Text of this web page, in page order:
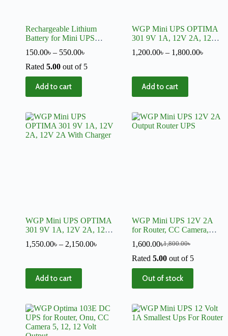
Rechargeable Lithium
Battery for Mini UPS
150.00৳ – 550.00৳
Rated 5.00 out of 5
Add to cart
WGP Mini UPS OPTIMA
301 9V 1A, 12V 2A, 12V
1,200.00৳ – 1,800.00৳
Add to cart
WGP Mini UPS OPTIMA
301 9V 1A, 12V 2A, 12V
1,550.00৳ – 2,150.00৳
Add to cart
WGP Mini UPS 12V 2A
for Router, CC Camera,
1,800.00৳
1,600.00৳
Rated 5.00 out of 5
Out of stock